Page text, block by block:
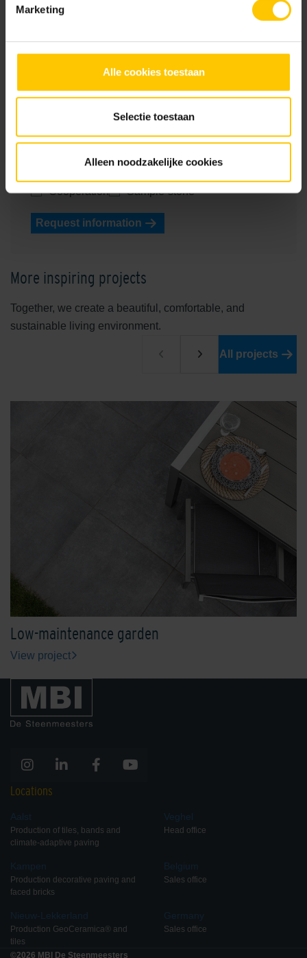
Marketing
Alle cookies toestaan
Selectie toestaan
Alleen noodzakelijke cookies
Phone number
E-mailadress
Contact me about
Cooperation
Sample-stone
Request information
More inspiring projects
Together, we create a beautiful, comfortable, and
sustainable living environment.
All projects
Low-maintenance garden
View project
Locations
Aalst
Production of tiles, bands and
climate-adaptive paving
Kampen
Production decorative paving and
faced bricks
Nieuw-Lekkerland
Production GeoCeramica® and
tiles
Veghel
Head office
Belgium
Sales office
Germany
Sales office
©2026 MBI De Steenmeesters